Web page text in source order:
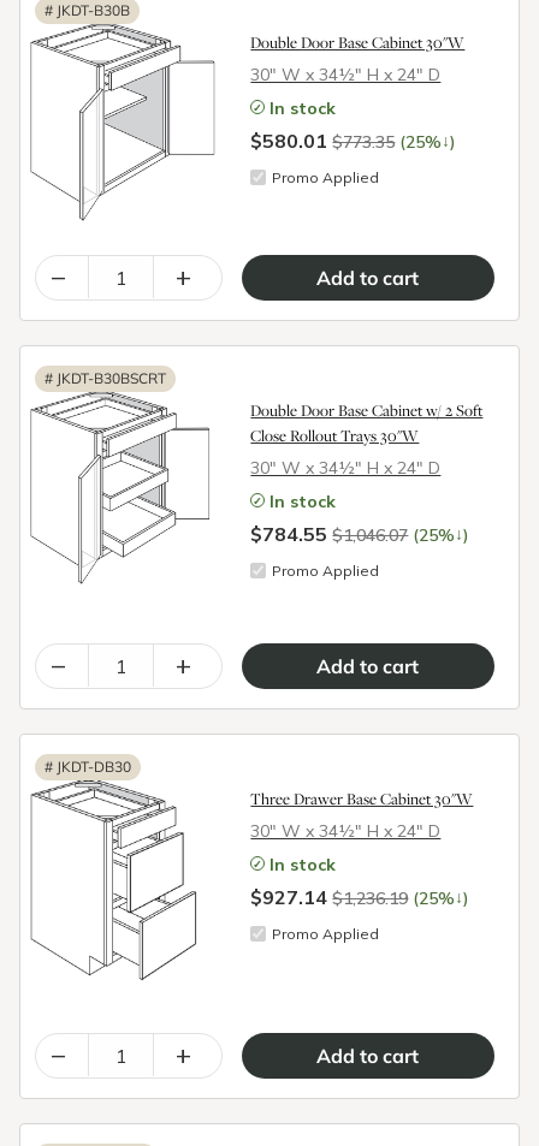
# JKDT-B30B
Double Door Base Cabinet 30"W
30″ W x 34½″ H x 24″ D
In stock
$580.01$773.35 (25%↓)
Promo Applied
– +
# JKDT-B30BSCRT
Double Door Base Cabinet w/ 2 Soft
Close Rollout Trays 30"W
30″ W x 34½″ H x 24″ D
In stock
$784.55$1,046.07 (25%↓)
Promo Applied
– +
# JKDT-DB30
Three Drawer Base Cabinet 30"W
30″ W x 34½″ H x 24″ D
In stock
$927.14$1,236.19 (25%↓)
Promo Applied
– +